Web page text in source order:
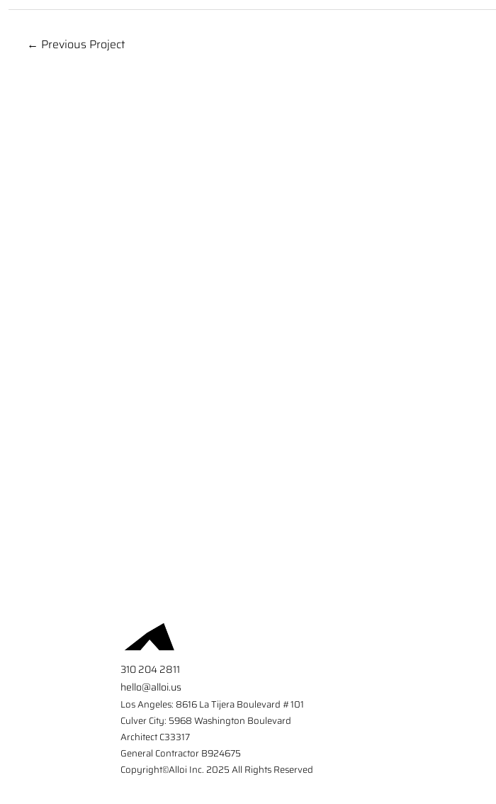
← Previous Project
310 204 2811
hello@alloi.us
Los Angeles: 8616 La Tijera Boulevard #101
Culver City: 5968 Washington Boulevard
Architect C33317
General Contractor B924675
Copyright©Alloi Inc. 2025 All Rights Reserved